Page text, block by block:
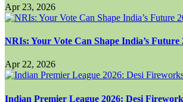
Apr 23, 2026
NRIs: Your Vote Can Shape India’s Future
Apr 22, 2026
Indian Premier League 2026: Desi